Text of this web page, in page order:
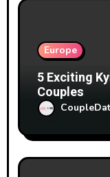
Europe
5 Exciting
Couples